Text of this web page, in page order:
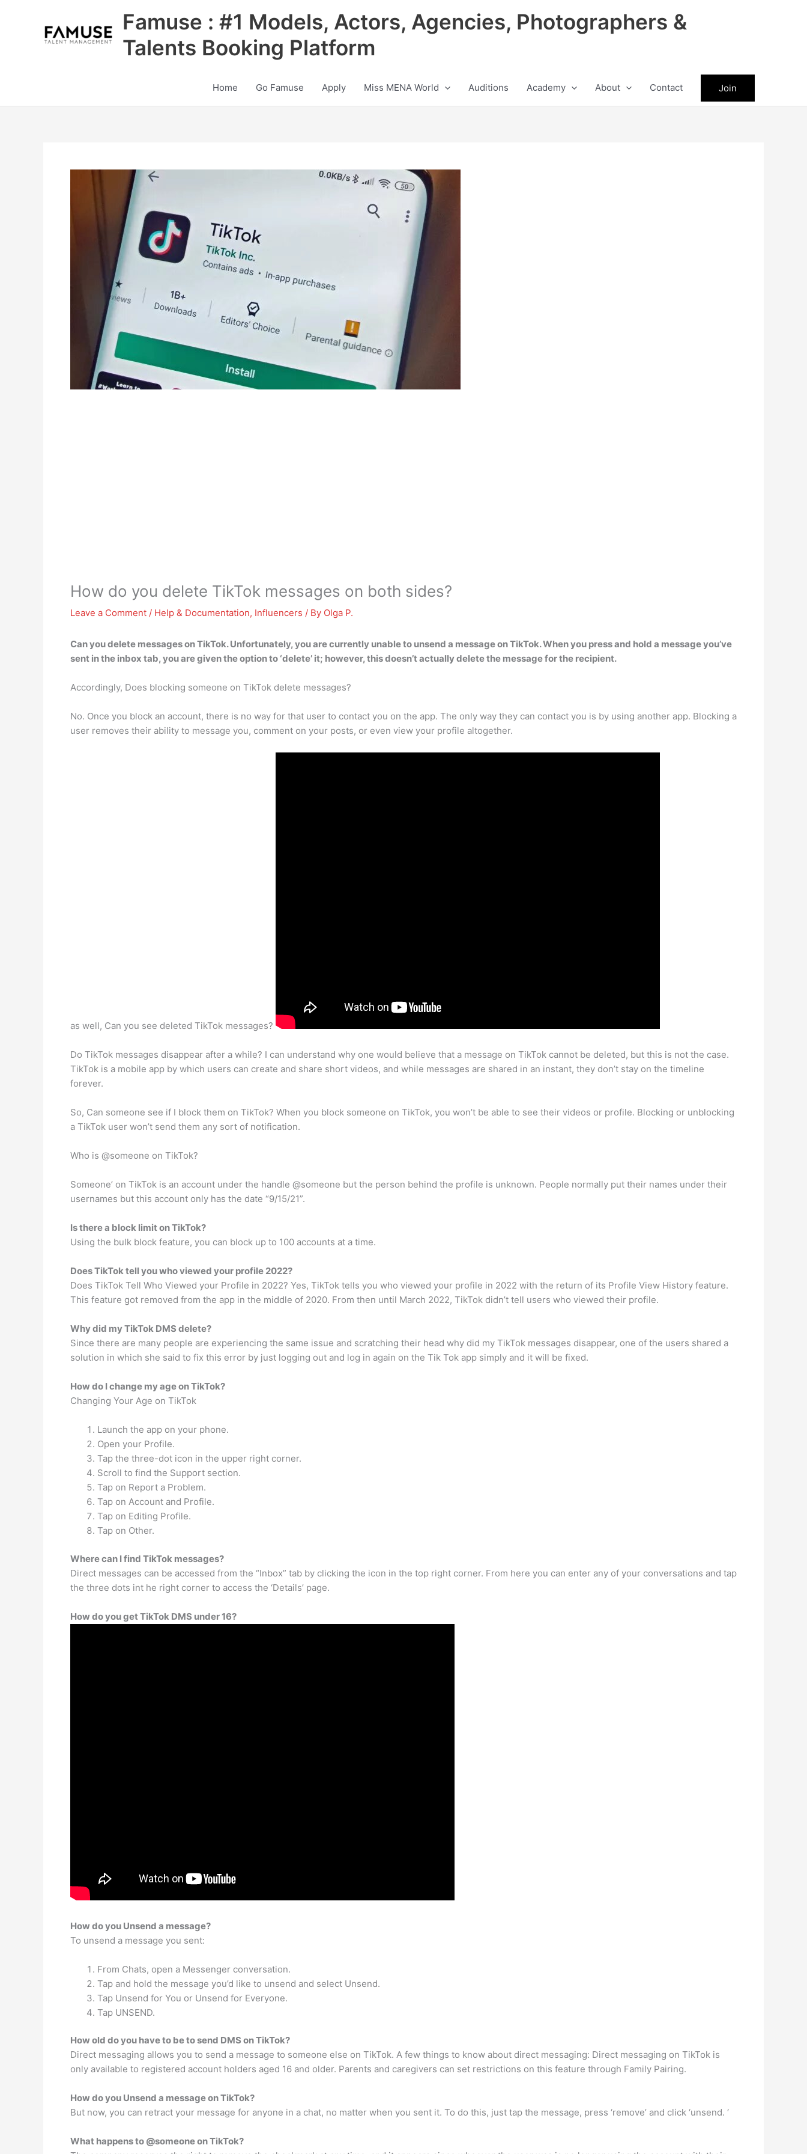
Famuse : #1 Models, Actors, Agencies, Photographers &
Talents Booking Platform
Home Go Famuse Apply Miss MENA World Auditions Academy About Contact Join
How do you delete TikTok messages on both sides?
Leave a Comment / Help & Documentation, Influencers / By Olga P.
Can you delete messages on TikTok. Unfortunately,you are currently unable to unsend a message on TikTok. When you press and hold a message you’ve
sent in the inbox tab, you are given the option to ‘delete’ it; however, this doesn’t actually delete the message for the recipient.
Accordingly, Does blocking someone on TikTok delete messages?
No. Once you block an account, there is no way for that user to contact you on the app. The only way they can contact you is by using another app. Blocking a
user removes their ability to message you, comment on your posts, or even view your profile altogether.
as well, Can you see deleted TikTok messages?
Do TikTok messages disappear after a while? I can understand why one would believe that a message on TikTok cannot be deleted, but this is not the case.
TikTok is a mobile app by which users can create and share short videos, and while messages are shared in an instant, they don’t stay on the timeline
forever.
So, Can someone see if I block them on TikTok? When you block someone on TikTok, you won’t be able to see their videos or profile. Blocking or unblocking
a TikTok user won’t send them any sort of notification.
Who is @someone on TikTok?
Someone’ on TikTok is an account under the handle @someone but the person behind the profile is unknown. People normally put their names under their
usernames but this account only has the date “9/15/21”.
Is there a block limit on TikTok?
Using the bulk block feature, you can block up to 100 accounts at a time.
Does TikTok tell you who viewed your profile 2022?
Does TikTok Tell Who Viewed your Profile in 2022? Yes, TikTok tells you who viewed your profile in 2022 with the return of its Profile View History feature.
This feature got removed from the app in the middle of 2020. From then until March 2022, TikTok didn’t tell users who viewed their profile.
Why did my TikTok DMS delete?
Since there are many people are experiencing the same issue and scratching their head why did my TikTok messages disappear, one of the users shared a
solution in which she said to fix this error by just logging out and log in again on the Tik Tok app simply and it will be fixed.
How do I change my age on TikTok?
Changing Your Age on TikTok
Launch the app on your phone.
Open your Profile.
Tap the three-dot icon in the upper right corner.
Scroll to find the Support section.
Tap on Report a Problem.
Tap on Account and Profile.
Tap on Editing Profile.
Tap on Other.
Where can I find TikTok messages?
Direct messages can be accessed from the “Inbox” tab by clicking the icon in the top right corner. From here you can enter any of your conversations and tap
the three dots int he right corner to access the ‘Details’ page.
How do you get TikTok DMS under 16?
How do you Unsend a message?
To unsend a message you sent:
From Chats, open a Messenger conversation.
Tap and hold the message you’d like to unsend and select Unsend.
Tap Unsend for You or Unsend for Everyone.
Tap UNSEND.
How old do you have to be to send DMS on TikTok?
Direct messaging allows you to send a message to someone else on TikTok. A few things to know about direct messaging: Direct messaging on TikTok is
only available to registered account holders aged 16 and older. Parents and caregivers can set restrictions on this feature through Family Pairing.
How do you Unsend a message on TikTok?
But now, you can retract your message for anyone in a chat, no matter when you sent it. To do this, just tap the message, press ‘remove’ and click ‘unsend. ‘
What happens to @someone on TikTok?